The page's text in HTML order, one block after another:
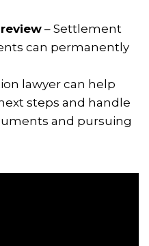
– Settlement
can permanently
lawyer can help
steps and handle
and pursuing